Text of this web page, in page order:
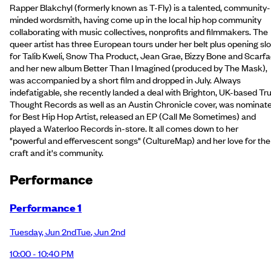
Rapper Blakchyl (formerly known as T-Fly) is a talented, community-
minded wordsmith, having come up in the local hip hop community
collaborating with music collectives, nonprofits and filmmakers. The
queer artist has three European tours under her belt plus opening
for Talib Kweli, Snow Tha Product, Jean Grae, Bizzy Bone and
and her new album Better Than I Imagined (produced by The Mask),
was accompanied by a short film and dropped in July. Always
indefatigable, she recently landed a deal with Brighton, UK-based Tru
Thought Records as well as an Austin Chronicle cover, was
for Best Hip Hop Artist, released an EP (Call Me Sometimes) and
played a Waterloo Records in-store. It all comes down to her
"powerful and effervescent songs" (CultureMap) and her love for the
craft and it's community.
Performance
Performance 1
Tuesday,Jun 2ndTue,Jun 2nd
10:00 - 10:40 PM